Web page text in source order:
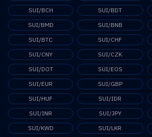
SUI/BCH
SUI/BDT
SUI/BMD
SUI/BNB
SUI/BTC
SUI/CHF
SUI/CNY
SUI/CZK
SUI/DOT
SUI/EOS
SUI/EUR
SUI/GBP
SUI/HUF
SUI/IDR
SUI/INR
SUI/JPY
SUI/KWD
SUI/LKR